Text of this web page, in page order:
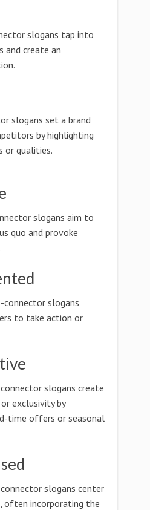
slogans tap into
and create an
slogans set a brand
by highlighting
or qualities.
slogans aim to
quo and provoke
slogans
to take action or
slogans create
exclusivity by
time offers or seasonal
slogans center
often incorporating the